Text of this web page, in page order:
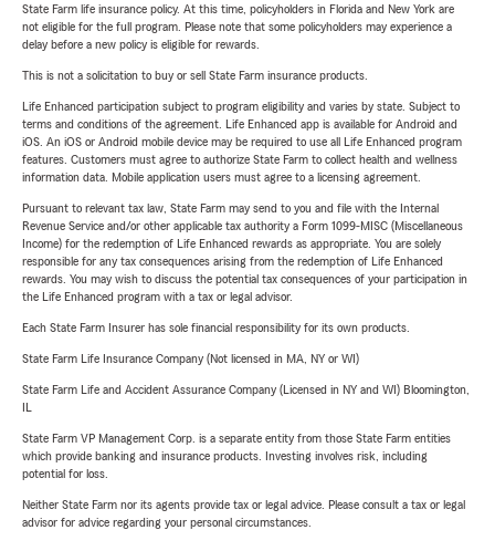
State Farm life insurance policy. At this time, policyholders in Florida and New York are
not eligible for the full program. Please note that some policyholders may experience a
delay before a new policy is eligible for rewards.
This is not a solicitation to buy or sell State Farm insurance products.
Life Enhanced participation subject to program eligibility and varies by state. Subject to
terms and conditions of the agreement. Life Enhanced app is available for Android and
iOS. An iOS or Android mobile device may be required to use all Life Enhanced program
features. Customers must agree to authorize State Farm to collect health and wellness
information data. Mobile application users must agree to a licensing agreement.
Pursuant to relevant tax law, State Farm may send to you and file with the Internal
Revenue Service and/or other applicable tax authority a Form 1099-MISC (Miscellaneous
Income) for the redemption of Life Enhanced rewards as appropriate. You are solely
responsible for any tax consequences arising from the redemption of Life Enhanced
rewards. You may wish to discuss the potential tax consequences of your participation in
the Life Enhanced program with a tax or legal advisor.
Each State Farm Insurer has sole financial responsibility for its own products.
State Farm Life Insurance Company (Not licensed in MA, NY or WI)
State Farm Life and Accident Assurance Company (Licensed in NY and WI) Bloomington,
State Farm VP Management Corp. is a separate entity from those State Farm entities
which provide banking and insurance products. Investing involves risk, including
potential for loss.
Neither State Farm nor its agents provide tax or legal advice. Please consult a tax or legal
advisor for advice regarding your personal circumstances.